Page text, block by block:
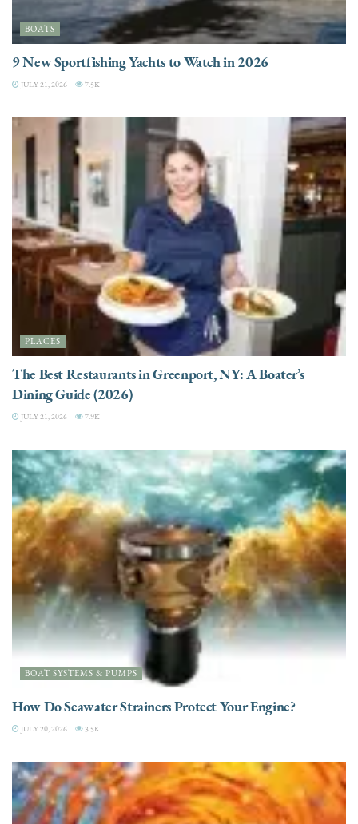
BOATS
9 New Sportfishing Yachts to Watch in 2026
JULY 21, 2026 7.5K
PLACES
The Best Restaurants in Greenport, NY: A Boater’s
Dining Guide (2026)
JULY 21, 2026 7.9K
BOAT SYSTEMS & PUMPS
How Do Seawater Strainers Protect Your Engine?
JULY 20, 2026 3.5K